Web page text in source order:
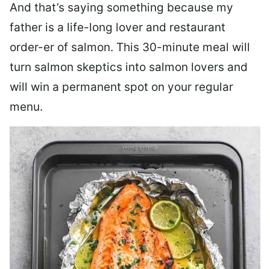
And that’s saying something because my
father is a life-long lover and restaurant
order-er of salmon. This 30-minute meal will
turn salmon skeptics into salmon lovers and
will win a permanent spot on your regular
menu.